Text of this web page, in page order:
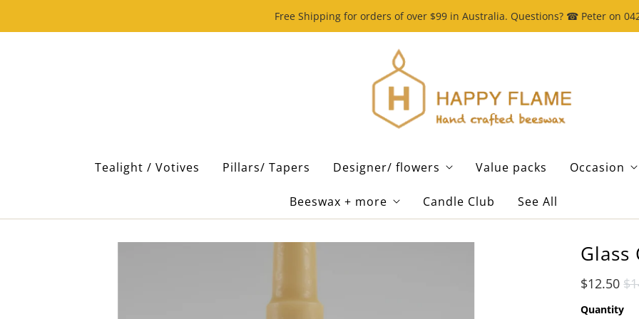
Free Shipping for orders of over $99 in Australia. Questions? ☎ Peter on
Tealight / Votives Pillars/ Tapers Designer/ flowers Value packs Occasion
Beeswax + more Candle Club See All
$12.50
Quantity